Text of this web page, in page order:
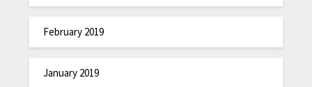
February 2019
January 2019